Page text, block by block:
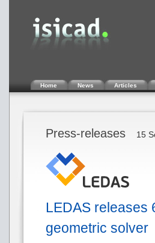
Home News Articles
Press-releases 15
LEDAS releases
geometric solver